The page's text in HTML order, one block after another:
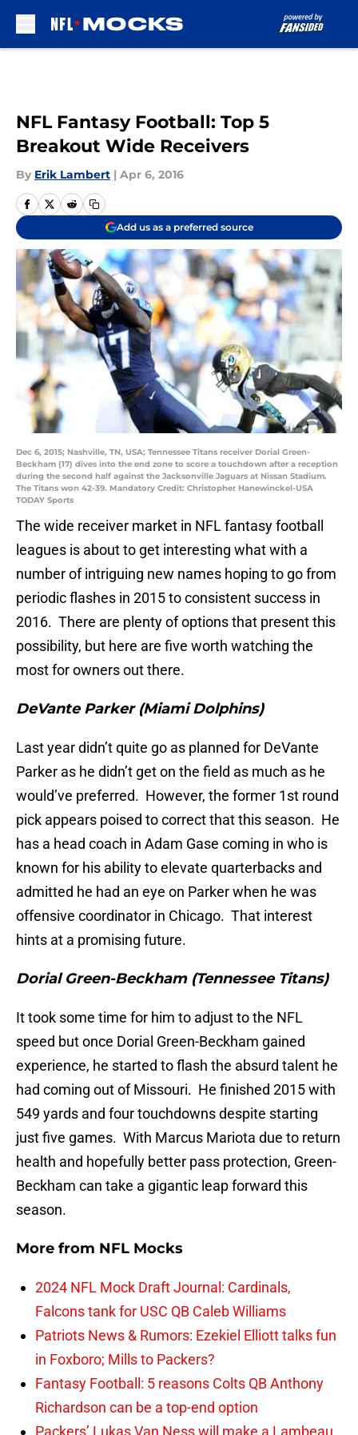
NFL Fantasy Football: Top 5
Breakout Wide Receivers
By Erik Lambert | Apr 6, 2016
Add us as a preferred source
Dec 6, 2015; Nashville, TN, USA; Tennessee Titans receiver Dorial Green-
Beckham (17) dives into the end zone to score a touchdown after a reception
during the second half against the Jacksonville Jaguars at Nissan Stadium.
The Titans won 42-39. Mandatory Credit: Christopher Hanewinckel-USA
TODAY Sports
The wide receiver market in NFL fantasy football
leagues is about to get interesting what with a
number of intriguing new names hoping to go from
periodic flashes in 2015 to consistent success in
2016. There are plenty of options that present this
possibility, but here are five worth watching the
most for owners out there.
DeVante Parker (Miami Dolphins)
Last year didn’t quite go as planned for DeVante
Parker as he didn’t get on the field as much as he
would’ve preferred. However, the former 1st round
pick appears poised to correct that this season. He
has a head coach in Adam Gase coming in who is
known for his ability to elevate quarterbacks and
admitted he had an eye on Parker when he was
offensive coordinator in Chicago. That interest
hints at a promising future.
Dorial Green-Beckham (Tennessee Titans)
It took some time for him to adjust to the NFL
speed but once Dorial Green-Beckham gained
experience, he started to flash the absurd talent he
had coming out of Missouri. He finished 2015 with
549 yards and four touchdowns despite starting
just five games. With Marcus Mariota due to return
health and hopefully better pass protection, Green-
Beckham can take a gigantic leap forward this
season.
More from NFL Mocks
2024 NFL Mock Draft Journal: Cardinals,
Falcons tank for USC QB Caleb Williams
Patriots News & Rumors: Ezekiel Elliott talks fun
in Foxboro; Mills to Packers?
Fantasy Football: 5 reasons Colts QB Anthony
Richardson can be a top-end option
Packers’ Lukas Van Ness will make a Lambeau